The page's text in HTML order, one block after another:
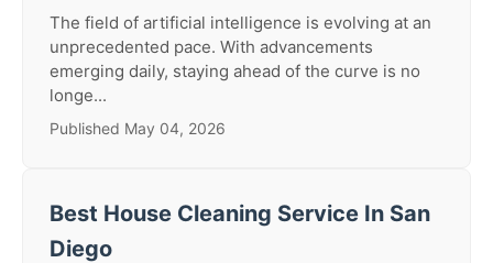
The field of artificial intelligence is evolving at an
unprecedented pace. With advancements
emerging daily, staying ahead of the curve is no
longe...
Published May 04, 2026
Best House Cleaning Service In San
Diego